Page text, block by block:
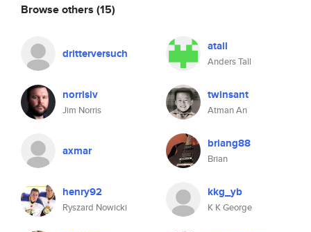
Browse others (15)
dritterversuch atall
Anders Tall
norrisiv
Jim Norris
twinsant
Atman An
axmar briang88
Brian
henry92
Ryszard Nowicki
kkg_yb
K K George